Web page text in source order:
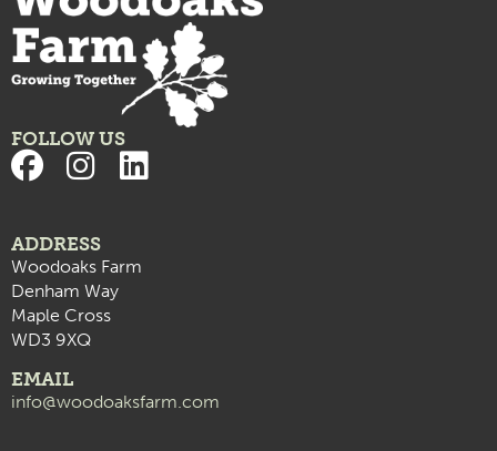
FOLLOW US
ADDRESS
Woodoaks Farm
Denham Way
Maple Cross
WD3 9XQ
EMAIL
info@woodoaksfarm.com